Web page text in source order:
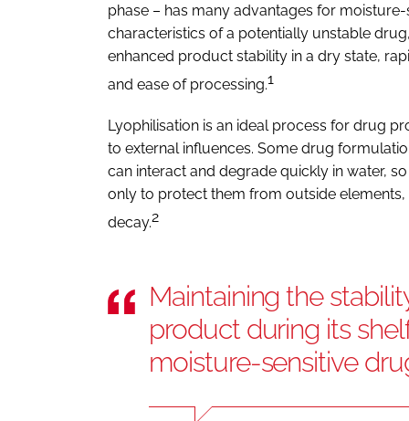
phase – has many advantages for
characteristics of a potentially unstable
enhanced product stability in a dry state,
and ease of processing.1
Lyophilisation is an ideal process for drug
to external influences. Some drug
can interact and degrade quickly in water,
only to protect them from outside
decay.2
Maintaining the
product during its
moisture-sensitive